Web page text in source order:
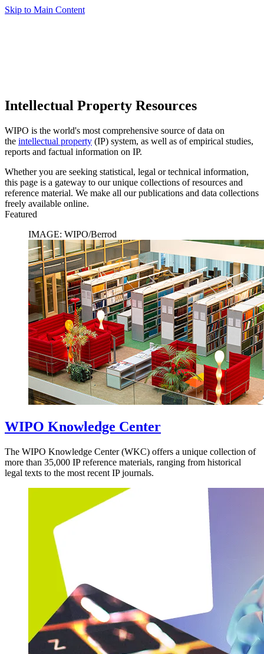
Skip to Main Content
Intellectual Property Resources
WIPO is the world's most comprehensive source of data on
the intellectual property (IP) system, as well as of empirical studies,
reports and factual information on IP.
Whether you are seeking statistical, legal or technical information,
this page is a gateway to our unique collections of resources and
reference material. We make all our publications and data collections
freely available online.
Featured
IMAGE: WIPO/Berrod
WIPO Knowledge Center
The WIPO Knowledge Center (WKC) offers a unique collection of
more than 35,000 IP reference materials, ranging from historical
legal texts to the most recent IP journals.